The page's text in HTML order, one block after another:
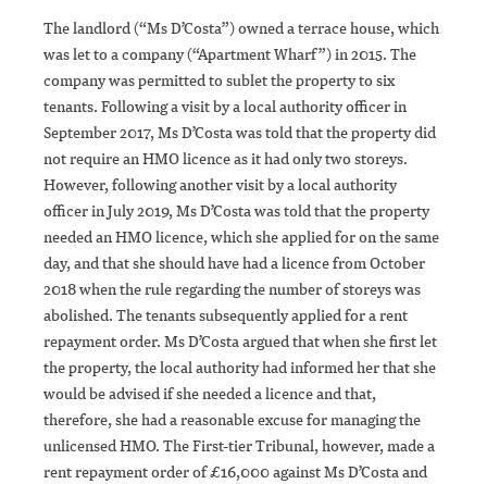
The landlord (“Ms D’Costa”) owned a terrace house, which
was let to a company (“Apartment Wharf”) in 2015. The
company was permitted to sublet the property to six
tenants. Following a visit by a local authority officer in
September 2017, Ms D’Costa was told that the property did
not require an HMO licence as it had only two storeys.
However, following another visit by a local authority
officer in July 2019, Ms D’Costa was told that the property
needed an HMO licence, which she applied for on the same
day, and that she should have had a licence from October
2018 when the rule regarding the number of storeys was
abolished. The tenants subsequently applied for a rent
repayment order. Ms D’Costa argued that when she first let
the property, the local authority had informed her that she
would be advised if she needed a licence and that,
therefore, she had a reasonable excuse for managing the
unlicensed HMO. The First-tier Tribunal, however, made a
rent repayment order of £16,000 against Ms D’Costa and